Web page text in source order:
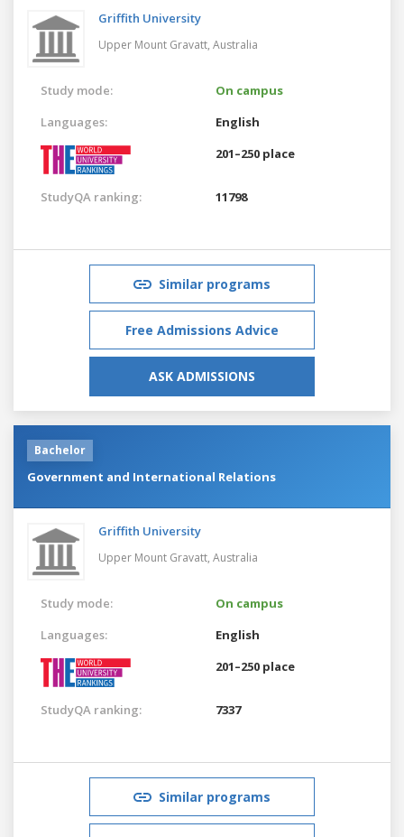
Griffith University
Upper Mount Gravatt, Australia
Study mode:
On campus
Languages:
English
201–250 place
StudyQA ranking: 11798
Similar programs
Free Admissions Advice
ASK ADMISSIONS
Bachelor
Government and International Relations
Griffith University
Upper Mount Gravatt, Australia
Study mode:
On campus
Languages:
English
201–250 place
StudyQA ranking: 7337
Similar programs